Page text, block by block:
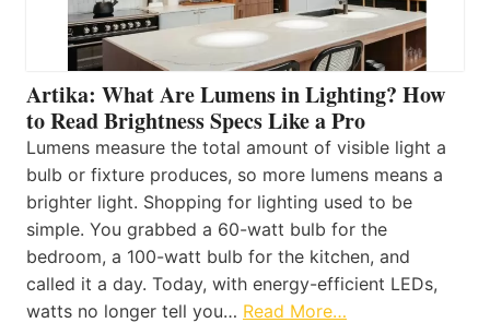
Artika: What Are Lumens in Lighting? How
to Read Brightness Specs Like a Pro
Lumens measure the total amount of visible light a
bulb or fixture produces, so more lumens means a
brighter light. Shopping for lighting used to be
simple. You grabbed a 60-watt bulb for the
bedroom, a 100-watt bulb for the kitchen, and
called it a day. Today, with energy-efficient LEDs,
watts no longer tell you… Read More…